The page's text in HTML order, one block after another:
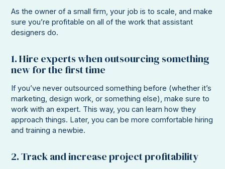
As the owner of a small firm, your job is to scale, and make
sure you’re profitable on all of the work that assistant
designers do.
1. Hire experts when outsourcing something
new for the first time
If you’ve never outsourced something before (whether it’s
marketing, design work, or something else), make sure to
work with an expert. This way, you can learn how they
approach things. Later, you can be more comfortable hiring
and training a newbie.
2. Track and increase project profitability